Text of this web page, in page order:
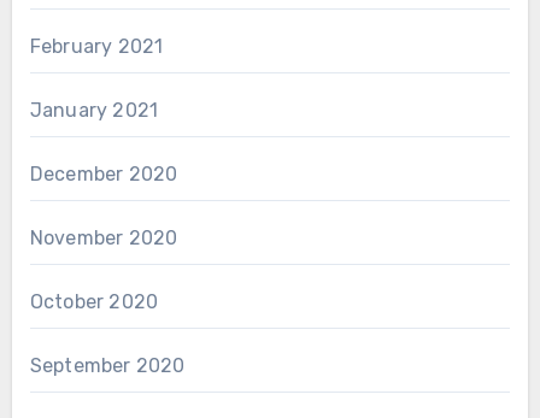
February 2021
January 2021
December 2020
November 2020
October 2020
September 2020